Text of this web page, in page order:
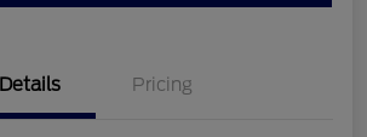
Details Pricing